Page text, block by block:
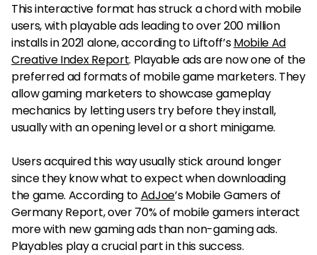
This interactive format has struck a chord with mobile
users, with playable ads leading to over 200 million
installs in 2021 alone, according to Liftoff’sMobile Ad
Creative Index Report. Playable ads are now one of the
preferred ad formats of mobile game marketers. They
allow gaming marketers to showcase gameplay
mechanics by letting users try before they install,
usually with an opening level or a short minigame.
Users acquired this way usually stick around longer
since they know what to expect when downloading
the game. According toAdJoe’s Mobile Gamers of
Germany Report, over 70% of mobile gamers interact
more with new gaming ads than non-gaming ads.
Playables play a crucial part in this success.